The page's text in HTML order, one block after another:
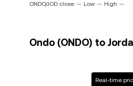
ONDO/JOD close: -- Low: -- High: --
Ondo (ONDO) to